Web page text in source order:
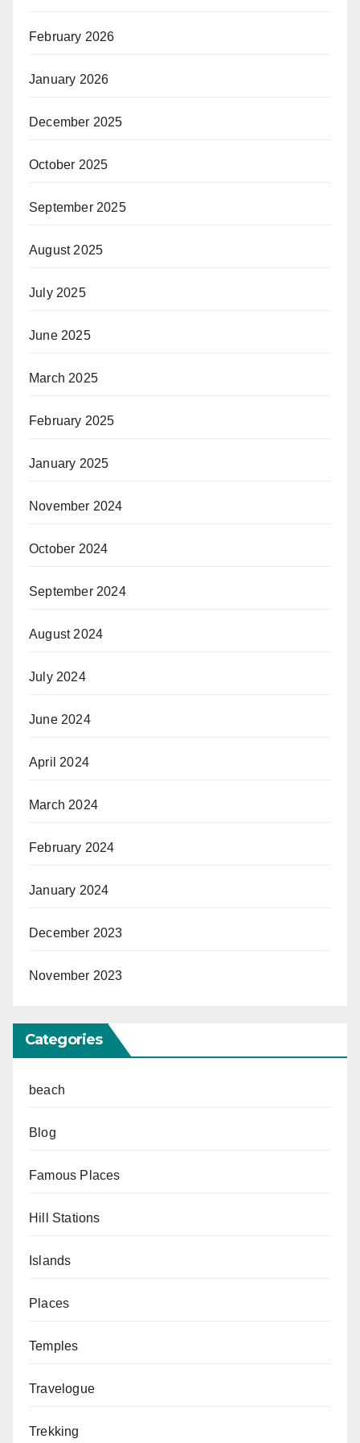
February 2026
January 2026
December 2025
October 2025
September 2025
August 2025
July 2025
June 2025
March 2025
February 2025
January 2025
November 2024
October 2024
September 2024
August 2024
July 2024
June 2024
April 2024
March 2024
February 2024
January 2024
December 2023
November 2023
Categories
beach
Blog
Famous Places
Hill Stations
Islands
Places
Temples
Travelogue
Trekking